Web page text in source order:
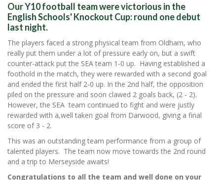
Our Y10 football team were victorious in the
English Schools' Knockout Cup: round one debut
last night.
The players faced a strong physical team from Oldham, who
really put them under a lot of pressure early on, but a swift
counter-attack put the SEA team 1-0 up. Having established a
foothold in the match, they were rewarded with a second goal
and ended the first half 2-0 up. In the 2nd half, the opposition
piled on the pressure and soon clawed 2 goals back, (2 - 2).
However, the SEA team continued to fight and were justly
rewarded with a,well taken goal from Darwood, giving a final
score of 3 - 2.
This was an outstanding team performance from a group of
talented players. The team now move towards the 2nd round
and a trip to Merseyside awaits!
Congratulations to all the team and well done on your